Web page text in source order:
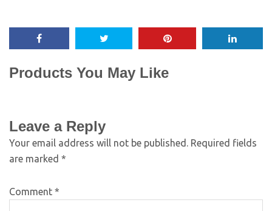
Products You May Like
Leave a Reply
Your email address will not be published. Required fields
are marked *
Comment *